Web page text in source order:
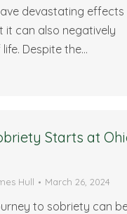
devastating effects
it can also negatively
Despite the…
Starts at
Hull March 26, 2024
to sobriety can